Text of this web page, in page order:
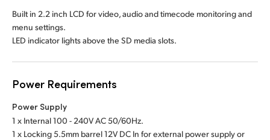
Built in 2.2 inch LCD for video, audio and timecode monitoring and
menu settings.
LED indicator lights above the SD media slots.
Power Requirements
Power Supply
1 x Internal 100 - 240V AC 50/60Hz.
1 x Locking 5.5mm barrel 12V DC In for external power supply or